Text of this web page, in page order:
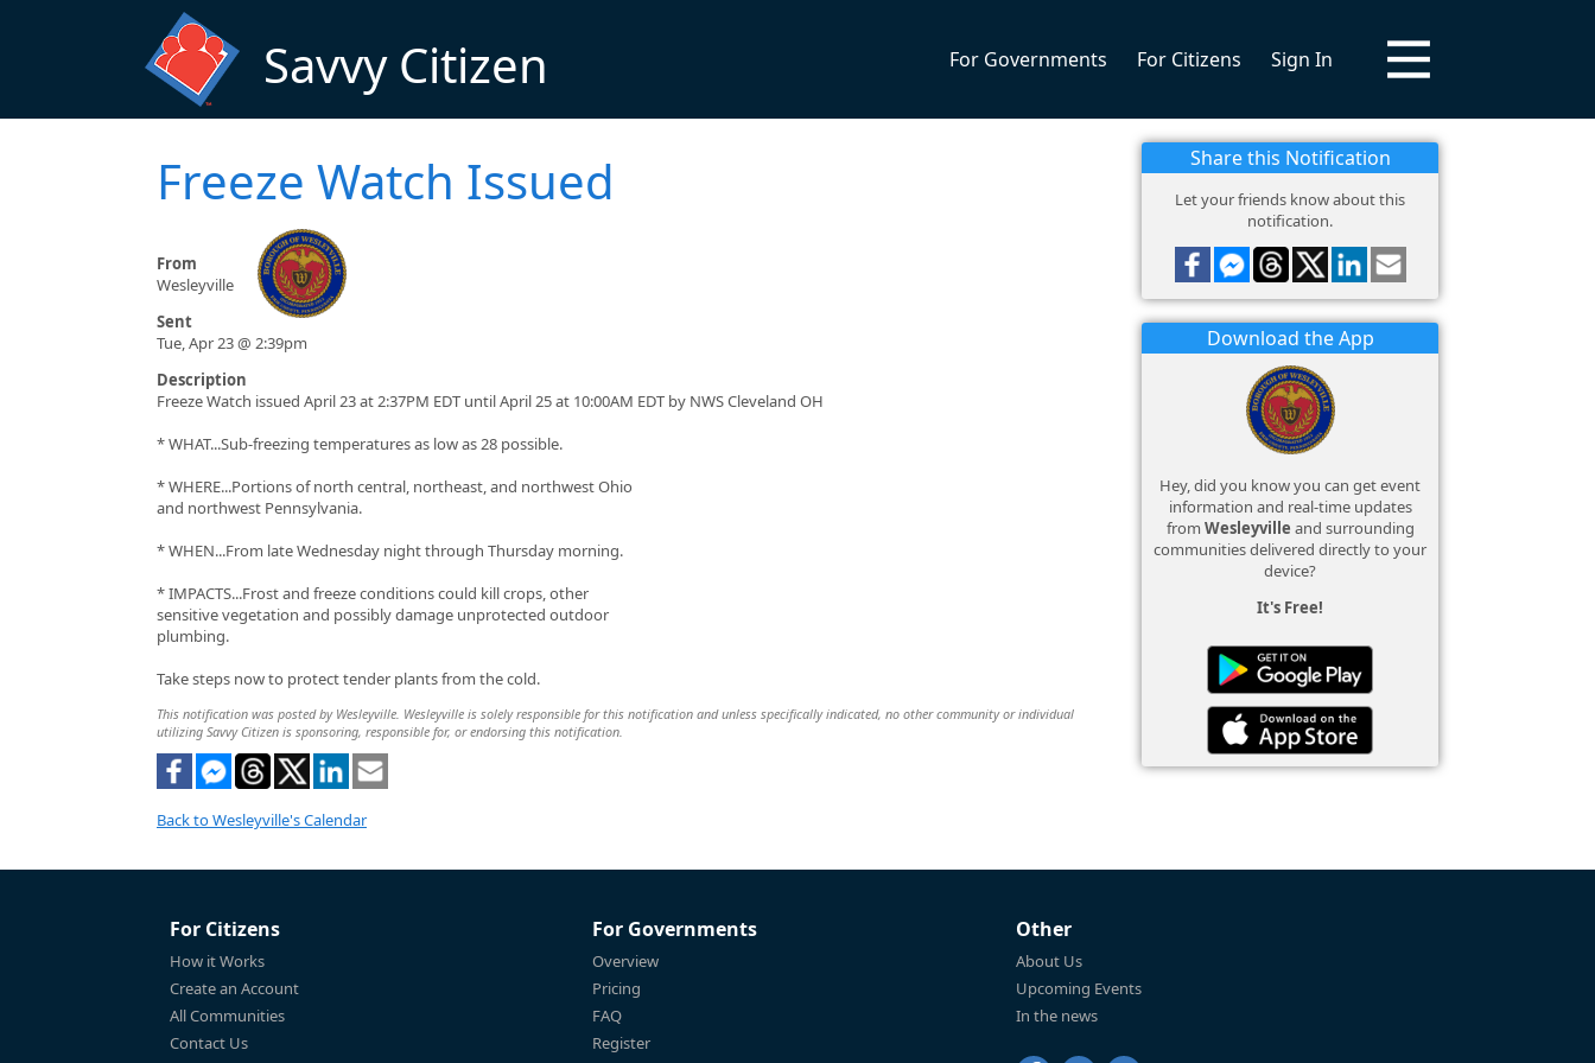
Savvy Citizen For Governments For Citizens Sign In
Freeze Watch Issued
From
Wesleyville
Sent
Tue, Apr 23 @ 2:39pm
Description
Freeze Watch issued April 23 at 2:37PM EDT until April 25 at 10:00AM EDT by NWS Cleveland OH
* WHAT...Sub-freezing temperatures as low as 28 possible.
* WHERE...Portions of north central, northeast, and northwest Ohio
and northwest Pennsylvania.
* WHEN...From late Wednesday night through Thursday morning.
* IMPACTS...Frost and freeze conditions could kill crops, other
sensitive vegetation and possibly damage unprotected outdoor
plumbing.
Take steps now to protect tender plants from the cold.
This notification was posted by Wesleyville. Wesleyville is solely responsible for this notification and unless specifically indicated, no other community or individual
utilizing Savvy Citizen is sponsoring, responsible for, or endorsing this notification.
Back to Wesleyville's Calendar
Share this Notification
Let your friends know about this
notification.
Download the App
Hey, did you know you can get event
information and real-time updates
from Wesleyville and surrounding
communities delivered directly to your
device?
It's Free!
For Citizens
How it Works
Create an Account
All Communities
Contact Us
For Governments
Overview
Pricing
FAQ
Register
Other
About Us
Upcoming Events
In the news